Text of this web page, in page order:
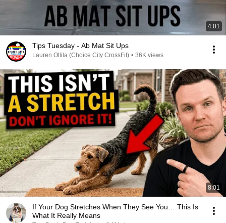
4:01
Tips Tuesday - Ab Mat Sit Ups
Lauren Ollila (Choice City CrossFit) • 36K views
8:01
If Your Dog Stretches When They See You… This Is
What It Really Means